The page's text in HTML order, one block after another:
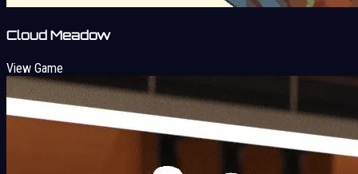
Cloud Meadow
View Game